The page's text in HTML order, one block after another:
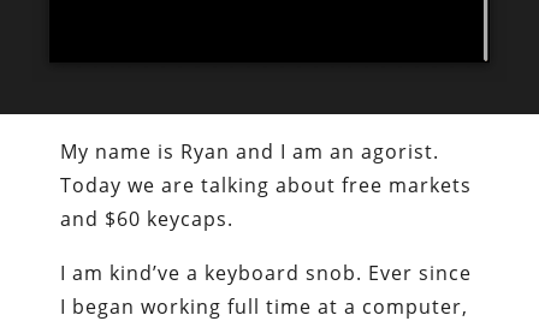
My name is Ryan and I am an agorist.
Today we are talking about free markets
and $60 keycaps.
I am kind’ve a keyboard snob. Ever since
I began working full time at a computer,